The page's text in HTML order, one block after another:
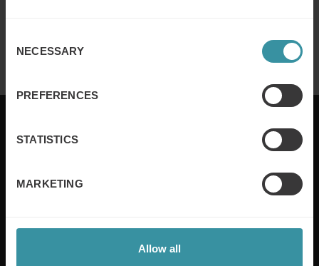
Selection
NECESSARY
PREFERENCES
STATISTICS
MARKETING
Allow all
empowering companies in over 50 countries. Our
real-world skills are effectively implemented. We give
your people the support and coaching they need to